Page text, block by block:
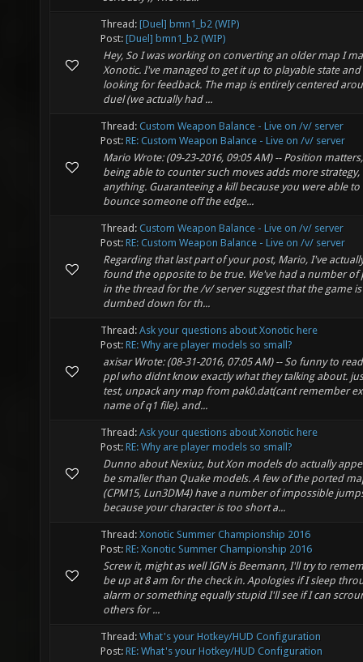
Thread: [Duel] bmn1_b2 (WIP)
Post: [Duel] bmn1_b2 (WIP)
Hey, So I was working on converting an older map I
Xonotic. I've managed to get it up to playable state and
looking for feedback. The map is entirely centered
duel (we actually had ...
Thread: Custom Weapon Balance - Live on /v/ server
Post: RE: Custom Weapon Balance - Live on /v/ server
Mario Wrote: (09-23-2016, 09:05 AM) -- Position
being able to counter such moves adds more strategy,
anything. Guaranteeing a kill because you were able to
bounce someone off the edge...
Thread: Custom Weapon Balance - Live on /v/ server
Post: RE: Custom Weapon Balance - Live on /v/ server
Regarding that last part of your post, Mario, I've
found the opposite to be true. We've had a number of
in the thread for the /v/ server suggest that the game
dumbed down for th...
Thread: Ask your questions about Xonotic here
Post: RE: Why are player models so small?
axisar Wrote: (08-31-2016, 07:05 AM) -- So funny to
ppl who didnt know exactly what they talking about.
test, unpack any map from pak0.dat(cant remember
name of q1 file). and...
Thread: Ask your questions about Xonotic here
Post: RE: Why are player models so small?
Dunno about Nexiuz, but Xon models do actually
be smaller than Quake models. A few of the ported
(CPM15, Lun3DM4) have a number of impossible
because your character is too short a...
Thread: Xonotic Summer Championship 2016
Post: RE: Xonotic Summer Championship 2016
Screw it, might as well IGN is Beemann, I'll try to
be up at 8 am for the check in. Apologies if I sleep
alarm or something equally stupid I'll see if I can
others for ...
Thread: What's your Hotkey/HUD Configuration
Post: RE: What's your Hotkey/HUD Configuration